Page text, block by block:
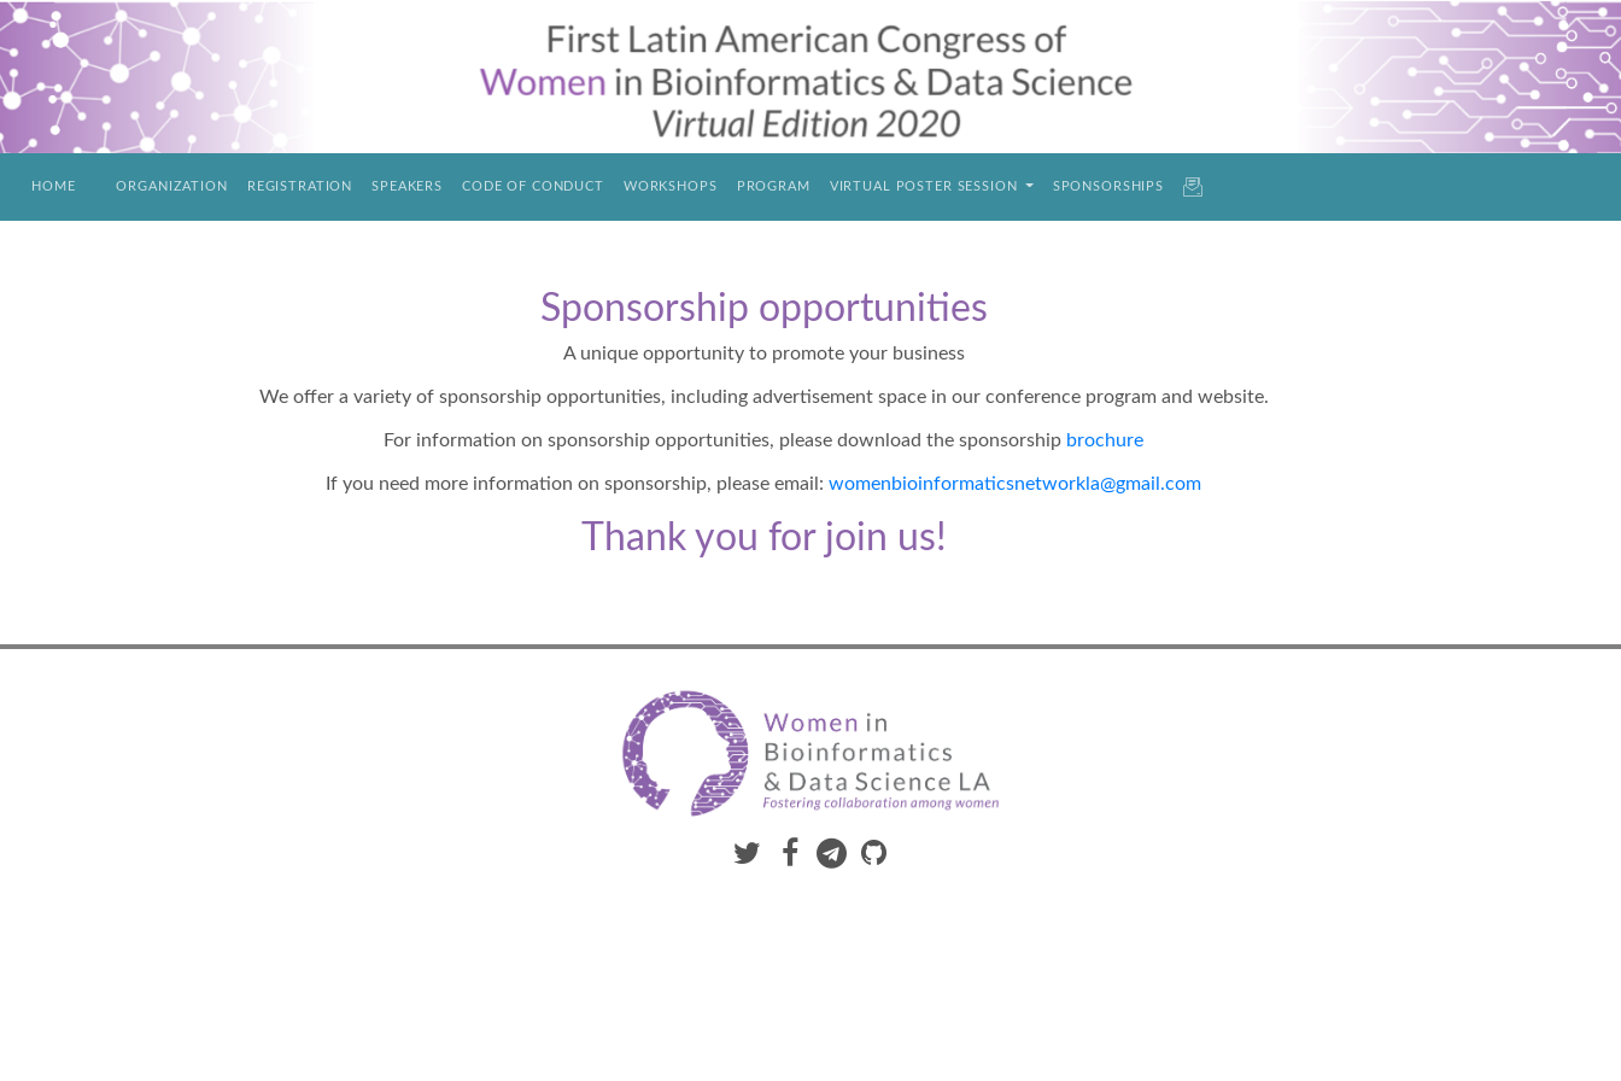
HOME ORGANIZATION REGISTRATION SPEAKERS CODE OF CONDUCT WORKSHOPS PROGRAM VIRTUAL POSTER SESSION SPONSORSHIPS
Sponsorship opportunities
A unique opportunity to promote your business
We offer a variety of sponsorship opportunities, including advertisement space in our conference program and website.
For information on sponsorship opportunities, please download the sponsorship brochure
If you need more information on sponsorship, please email:womenbioinformaticsnetworkla@gmail.com
Thank you for join us!